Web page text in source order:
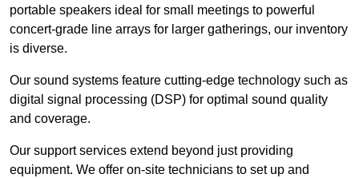
portable speakers ideal for small meetings to powerful
concert-grade line arrays for larger gatherings, our inventory
is diverse.
Our sound systems feature cutting-edge technology such as
digital signal processing (DSP) for optimal sound quality
and coverage.
Our support services extend beyond just providing
equipment. We offer on-site technicians to set up and